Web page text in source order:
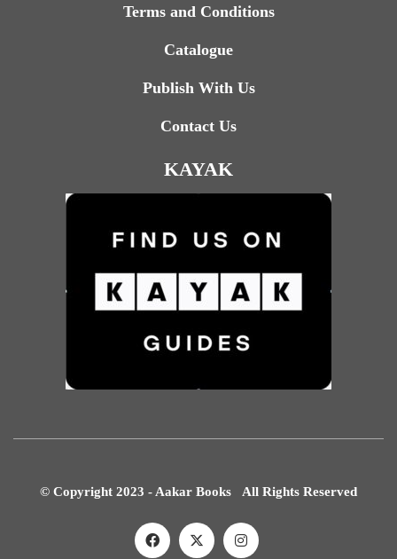
Terms and Conditions
Catalogue
Publish With Us
Contact Us
KAYAK
© Copyright 2023 - Aakar Books All Rights Reserved